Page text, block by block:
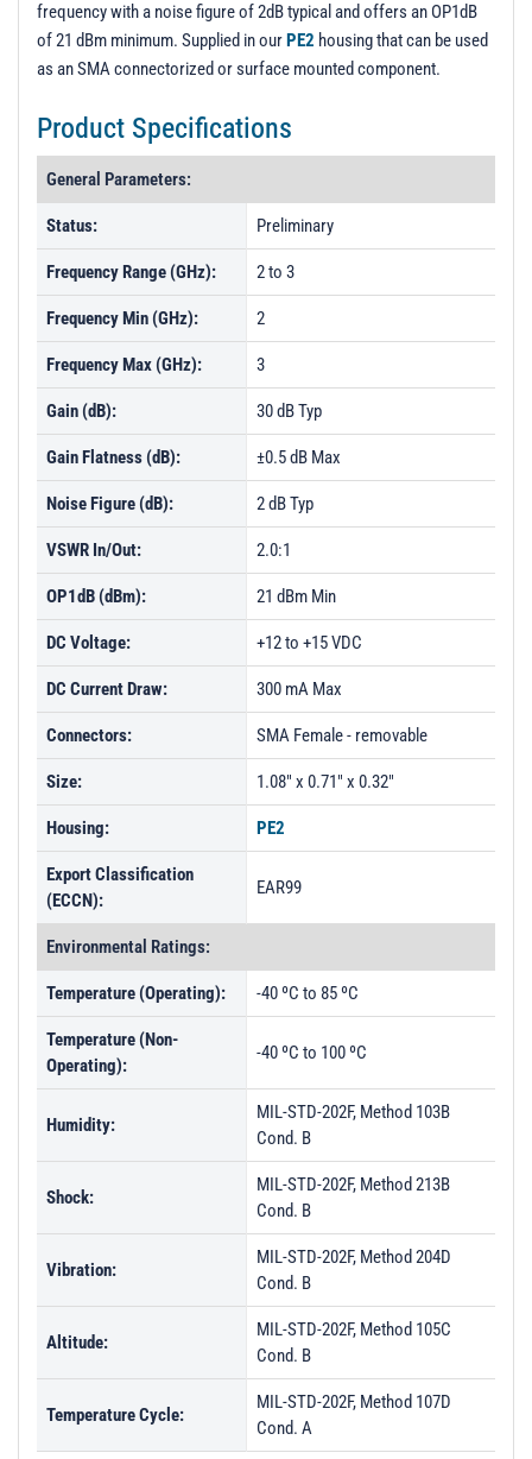
frequency with a noise figure of 2dB typical and offers an OP1dB
of 21 dBm minimum. Supplied in ourPE2 housing that can be used
as an SMA connectorized or surface mounted component.
Product Specifications
General Parameters:
Status: Preliminary
Frequency Range (GHz): 2 to 3
Frequency Min (GHz): 2
Frequency Max (GHz): 3
Gain (dB): 30 dB Typ
Gain Flatness (dB): ±0.5 dB Max
Noise Figure (dB): 2 dB Typ
VSWR In/Out: 2.0:1
OP1dB (dBm): 21 dBm Min
DC Voltage: +12 to +15 VDC
DC Current Draw: 300 mA Max
Connectors: SMA Female - removable
Size: 1.08" x 0.71" x 0.32"
Housing: PE2
Export Classification
(ECCN):
EAR99
Environmental Ratings:
Temperature (Operating): -40 ºC to 85 ºC
Temperature (Non-
Operating):
-40 ºC to 100 ºC
Humidity:
MIL-STD-202F, Method 103B
Cond. B
Shock:
MIL-STD-202F, Method 213B
Cond. B
Vibration:
MIL-STD-202F, Method 204D
Cond. B
Altitude:
MIL-STD-202F, Method 105C
Cond. B
Temperature Cycle:
MIL-STD-202F, Method 107D
Cond. A